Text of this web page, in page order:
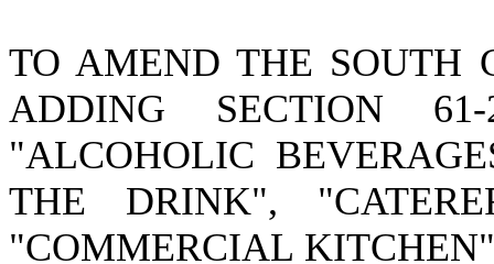
TO AMEND THE SOUTH
ADDING SECTION
"ALCOHOLIC
THE DRINK",
"COMMERCIAL